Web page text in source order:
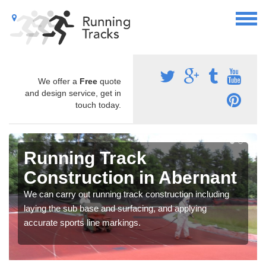
We offer a Free quote
and design service, get in
touch today.
Running Track
Construction in Abernant
We can carry out running track construction including
laying the sub base and surfacing, and applying
accurate sports line markings.